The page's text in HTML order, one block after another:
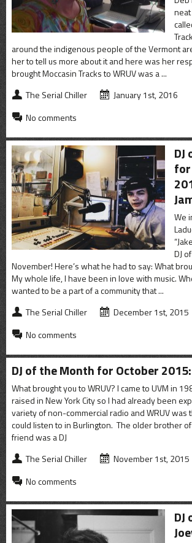
around the indigenous people of the Vermont
her to tell us more about it and here was her
brought Moccasin Tracks to WRUV was a ...
The Serial Chiller
January 1st, 2016
No comments
We
DJ
November! Here’s what he had to say: What
My whole life, I have been in love with music.
wanted to be a part of a community that ...
The Serial Chiller
December 1st, 2015
No comments
DJ of the Month for October
What brought you to WRUV? I came to UVM in
raised in New York City so I had already been
variety of non-commercial radio and WRUV was
could listen to in Burlington. The older brother
friend was a DJ
The Serial Chiller
November 1st, 2015
No comments